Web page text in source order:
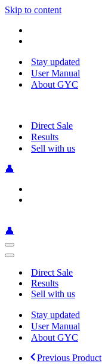
Skip to content
Stay updated
User Manual
About GYC
Direct Sale
Results
Sell with us
👤
👤
Navigation
Menu
Navigation
Direct Sale
Results
Sell with us
Stay updated
User Manual
About GYC
Previous Product